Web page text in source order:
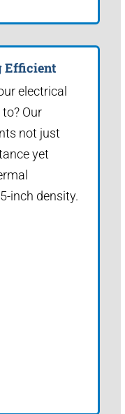
Efficient
electrical
Our
not just
yet
inch density.